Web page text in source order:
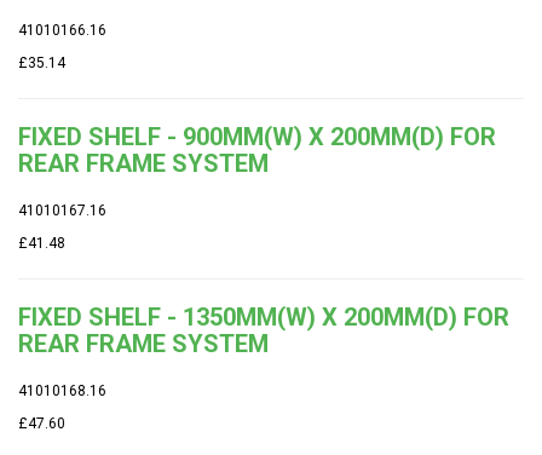
41010166.16
£35.14
FIXED SHELF - 900MM(W) X 200MM(D) FOR
REAR FRAME SYSTEM
41010167.16
£41.48
FIXED SHELF - 1350MM(W) X 200MM(D) FOR
REAR FRAME SYSTEM
41010168.16
£47.60